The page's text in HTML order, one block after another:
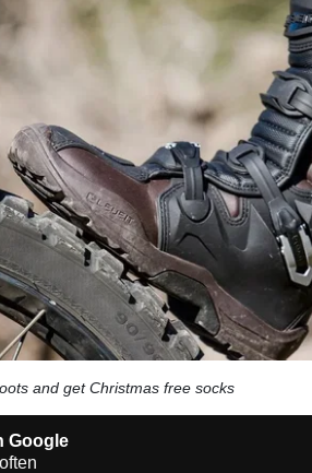
and get Christmas free socks
Google